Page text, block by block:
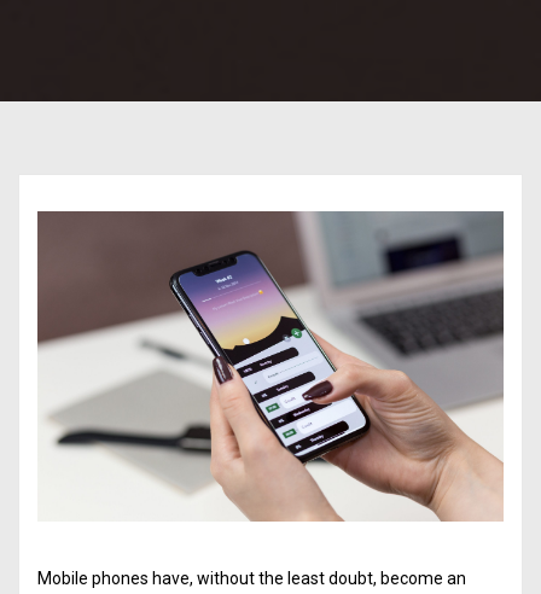
Mobile phones have, without the least doubt, become an